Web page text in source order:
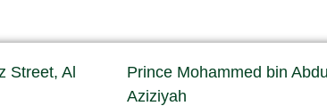
Street, Al
Prince Mohammed bin
Aziziyah